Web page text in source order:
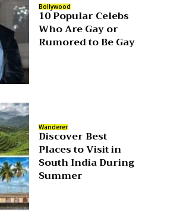
Bollywood
10 Popular Celebs
Who Are Gay or
Rumored to Be Gay
Wanderer
Discover Best
Places to Visit in
South India During
Summer